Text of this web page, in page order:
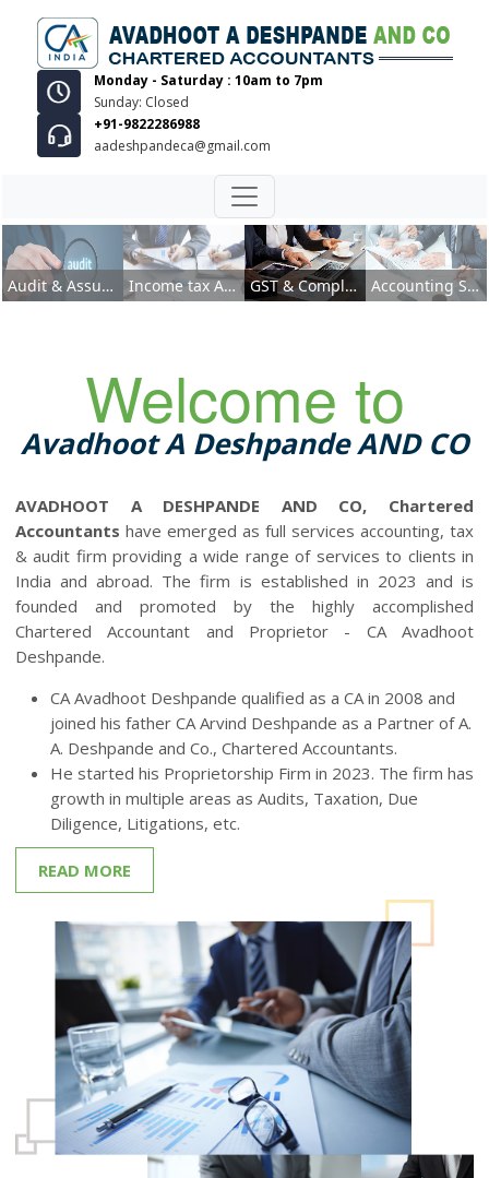
Monday - Saturday : 10am to 7pm
Sunday: Closed
+91-9822286988
aadeshpandeca@gmail.com
GST & Compliances
Welcome to
Avadhoot A Deshpande AND CO
AVADHOOT A DESHPANDE AND CO, Chartered
Accountants have emerged as full services accounting, tax
& audit firm providing a wide range of services to clients in
India and abroad. The firm is established in 2023 and is
founded and promoted by the highly accomplished
Chartered Accountant and Proprietor - CA Avadhoot
Deshpande.
CA Avadhoot Deshpande qualified as a CA in 2008 and
joined his father CA Arvind Deshpande as a Partner of A.
A. Deshpande and Co., Chartered Accountants.
He started his Proprietorship Firm in 2023. The firm has
growth in multiple areas as Audits, Taxation, Due
Diligence, Litigations, etc.
READ MORE